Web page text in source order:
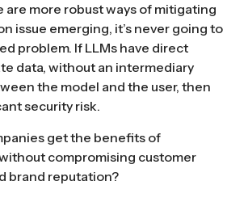
more robust ways of mitigating
issue emerging, it’s never going to
problem. If LLMs have direct
data, without an intermediary
the model and the user, then
security risk.
get the benefits of
compromising customer
brand reputation?